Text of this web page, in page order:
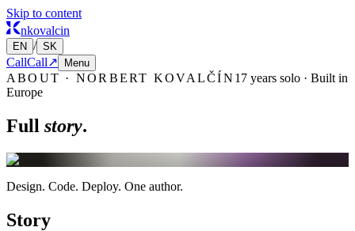
Skip to content
nkovalcin
EN / SK
CallCall↗ Menu
ABOUT · NORBERT KOVALČÍN 17 years solo · Built in
Europe
Full story.
Design. Code. Deploy. One author.
Story